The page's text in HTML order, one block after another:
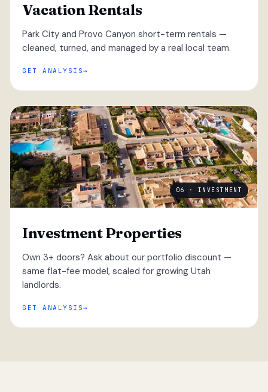
Vacation Rentals
Park City and Provo Canyon short-term rentals —
cleaned, turned, and managed by a real local team.
GET ANALYSIS
06 · INVESTMENT
Investment Properties
Own 3+ doors? Ask about our portfolio discount —
same flat-fee model, scaled for growing Utah
landlords.
GET ANALYSIS